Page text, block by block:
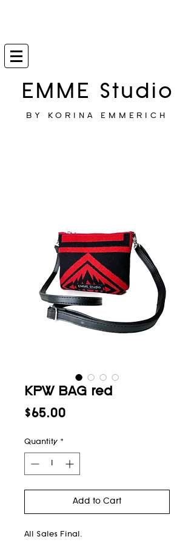
EMME Studio
BY KORINA EMMERICH
KPW BAG red
$65.00Price
Quantity *
Add to Cart
All Sales Final.